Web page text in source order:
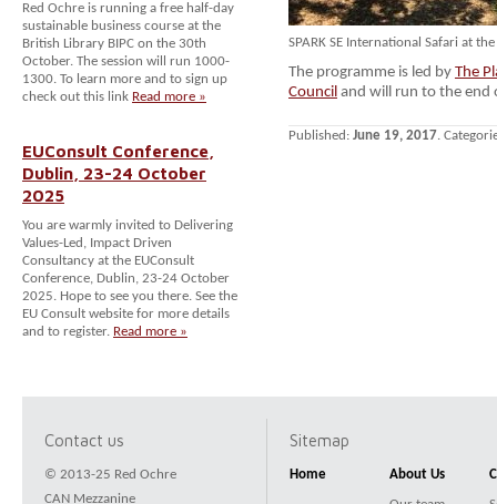
Red Ochre is running a free half-day
sustainable business course at the
British Library BIPC on the 30th
October. The session will run 1000-
1300. To learn more and to sign up
check out this link Read more »
EUConsult Conference,
Dublin, 23-24 October
2025
You are warmly invited to Delivering
Values-Led, Impact Driven
Consultancy at the EUConsult
Conference, Dublin, 23-24 October
2025. Hope to see you there. See the
EU Consult website for more details
and to register. Read more »
SPARK SE International Safari at
The programme is led by The
Council and will run to the end
Published: June 19, 2017.
Contact us
© 2013-25 Red Ochre
CAN Mezzanine
Sitemap
Home About Us